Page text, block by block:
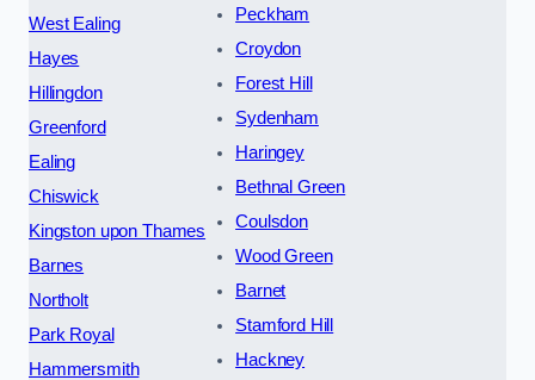
West Ealing
Hayes
Hillingdon
Greenford
Ealing
Chiswick
Kingston upon Thames
Barnes
Northolt
Park Royal
Hammersmith
Peckham
Croydon
Forest Hill
Sydenham
Haringey
Bethnal Green
Coulsdon
Wood Green
Barnet
Stamford Hill
Hackney